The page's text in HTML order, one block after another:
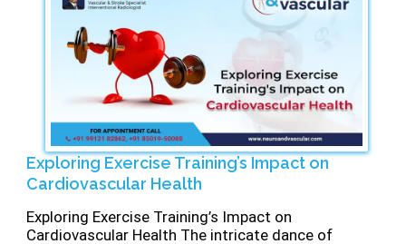
Exploring Exercise Training’s Impact on
Cardiovascular Health
Exploring Exercise Training’s Impact on
Cardiovascular Health The intricate dance of